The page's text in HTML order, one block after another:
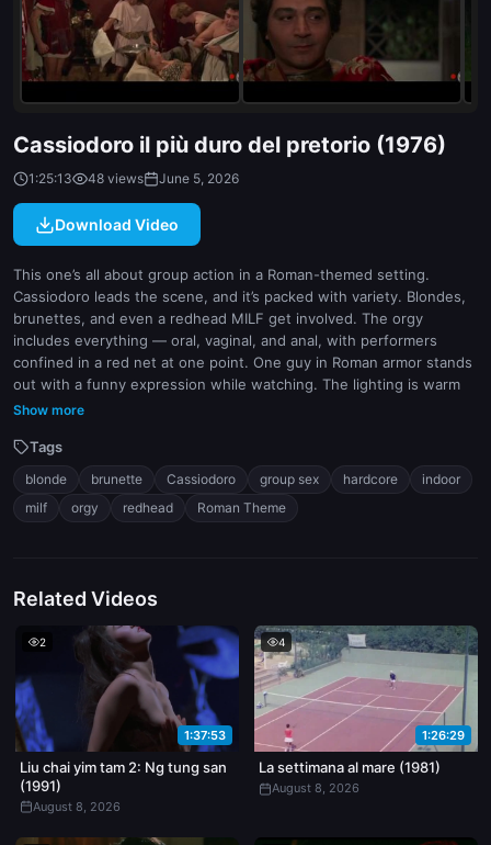
indoor
white
Cassiodoro il più duro del pretorio (1976)
1:25:13 48 views June 5, 2026
Download Video
This one’s all about group action in a Roman-themed setting.
Cassiodoro leads the scene, and it’s packed with variety. Blondes,
brunettes, and even a redhead MILF get involved. The orgy
includes everything — oral, vaginal, and anal, with performers
confined in a red net at one point. One guy in Roman armor stands
out with a funny expression while watching. The lighting is warm
and moody, setting the tone for the scene. Some performers look
Show more
Tags
blonde brunette Cassiodoro group sex hardcore
indoor
milf
orgy redhead Roman Theme
Related Videos
2
1:37:53
Liu chai yim tam 2: Ng tung san
(1991)
August 8, 2026
4
1:26:29
La settimana al mare (1981)
August 8, 2026